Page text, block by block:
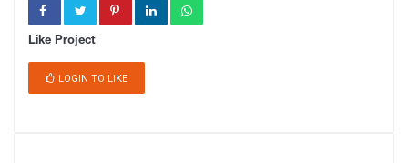
Like Project
LOGIN TO LIKE